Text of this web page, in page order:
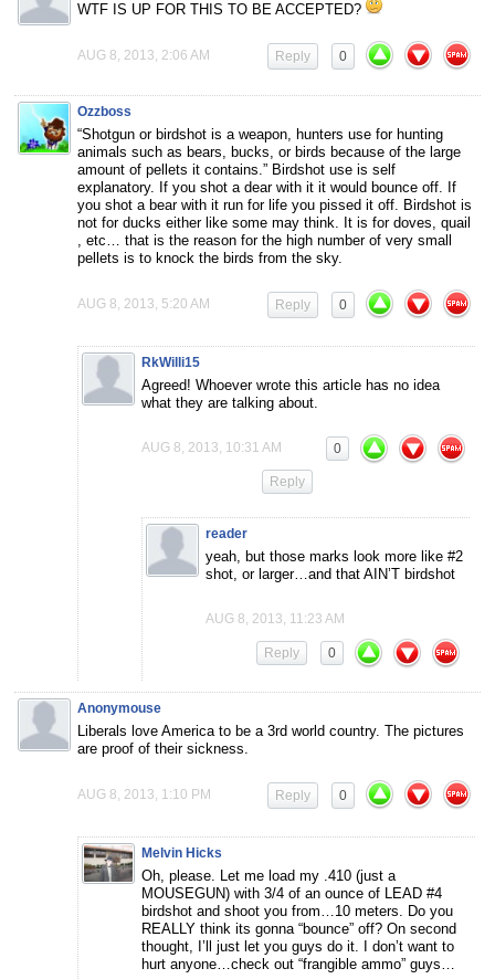
WTF IS UP FOR THIS TO BE ACCEPTED?
AUG 8, 2013, 2:06 AM 0
Reply
Ozzboss
“Shotgun or birdshot is a weapon, hunters use for hunting
animals such as bears, bucks, or birds because of the large
amount of pellets it contains.” Birdshot use is self
explanatory. If you shot a dear with it it would bounce off. If
you shot a bear with it run for life you pissed it off. Birdshot is
not for ducks either like some may think. It is for doves, quail
, etc… that is the reason for the high number of very small
pellets is to knock the birds from the sky.
AUG 8, 2013, 5:20 AM 0
Reply
RkWilli15
Agreed! Whoever wrote this article has no idea
what they are talking about.
AUG 8, 2013, 10:31 AM 0
Reply
reader
yeah, but those marks look more like #2
shot, or larger…and that AIN’T birdshot
AUG 8, 2013, 11:23 AM
0
Reply
Anonymouse
Liberals love America to be a 3rd world country. The pictures
are proof of their sickness.
AUG 8, 2013, 1:10 PM 0
Reply
Melvin Hicks
Oh, please. Let me load my .410 (just a
MOUSEGUN) with 3/4 of an ounce of LEAD #4
birdshot and shoot you from…10 meters. Do you
REALLY think its gonna “bounce” off? On second
thought, I’ll just let you guys do it. I don’t want to
hurt anyone…check out “frangible ammo” guys…